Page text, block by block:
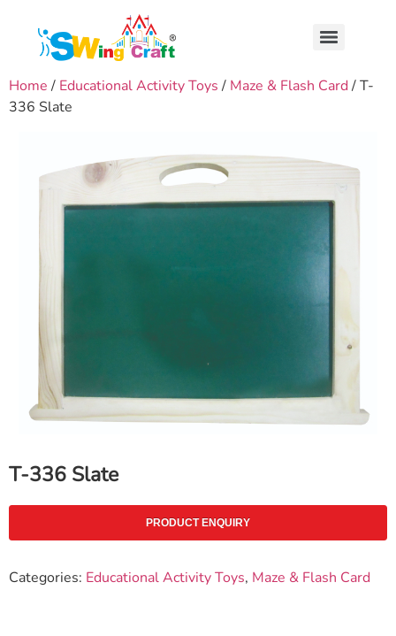
Home / Educational Activity Toys / Maze & Flash Card / T-
336 Slate
T-336 Slate
PRODUCT ENQUIRY
Categories: Educational Activity Toys, Maze & Flash Card